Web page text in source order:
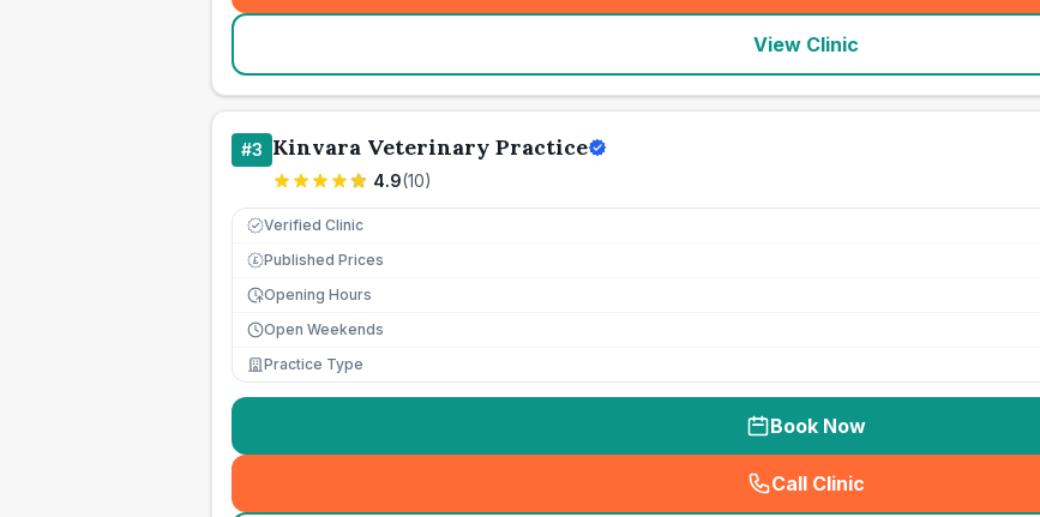
View Clinic
#3 Kinvara Veterinary Practice
4.9(10)
Verified Clinic
£ Published Prices
Opening Hours
Open Weekends
Practice Type
Book Now
Call Clinic
( seo_lab_card_freephone